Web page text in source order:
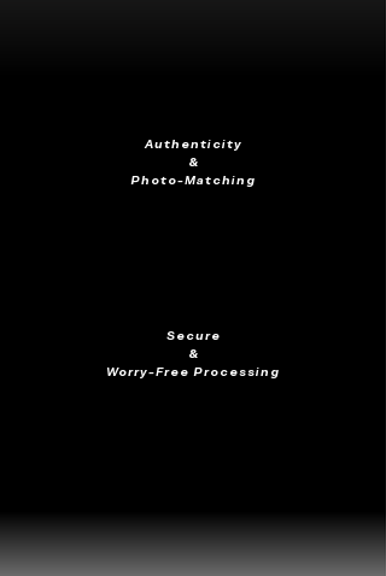
Authenticity
&
Photo-Matching
Secure
&
Worry-Free Processing